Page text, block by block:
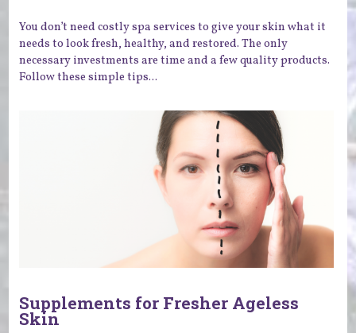
You don’t need costly spa services to give your skin what it
needs to look fresh, healthy, and restored. The only
necessary investments are time and a few quality products.
Follow these simple tips...
Supplements for Fresher Ageless
Skin